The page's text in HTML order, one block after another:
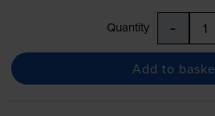
Quantity -
Add to